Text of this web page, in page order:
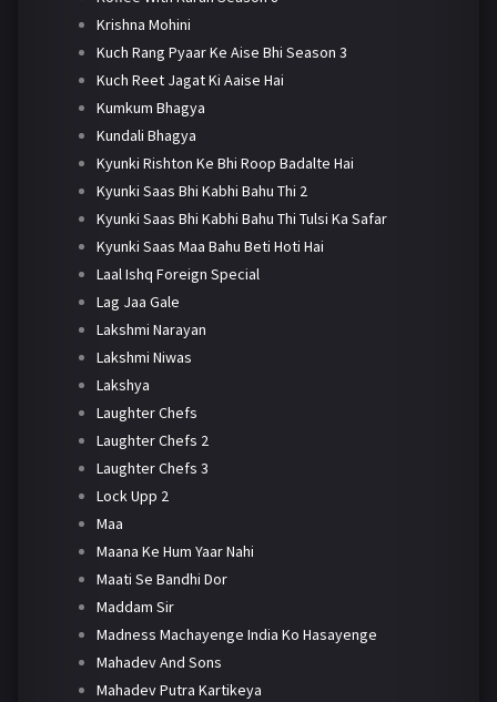
Krishna Mohini
Kuch Rang Pyaar Ke Aise Bhi Season 3
Kuch Reet Jagat Ki Aaise Hai
Kumkum Bhagya
Kundali Bhagya
Kyunki Rishton Ke Bhi Roop Badalte Hai
Kyunki Saas Bhi Kabhi Bahu Thi 2
Kyunki Saas Bhi Kabhi Bahu Thi Tulsi Ka Safar
Kyunki Saas Maa Bahu Beti Hoti Hai
Laal Ishq Foreign Special
Lag Jaa Gale
Lakshmi Narayan
Lakshmi Niwas
Lakshya
Laughter Chefs
Laughter Chefs 2
Laughter Chefs 3
Lock Upp 2
Maa
Maana Ke Hum Yaar Nahi
Maati Se Bandhi Dor
Maddam Sir
Madness Machayenge India Ko Hasayenge
Mahadev And Sons
Mahadev Putra Kartikeya